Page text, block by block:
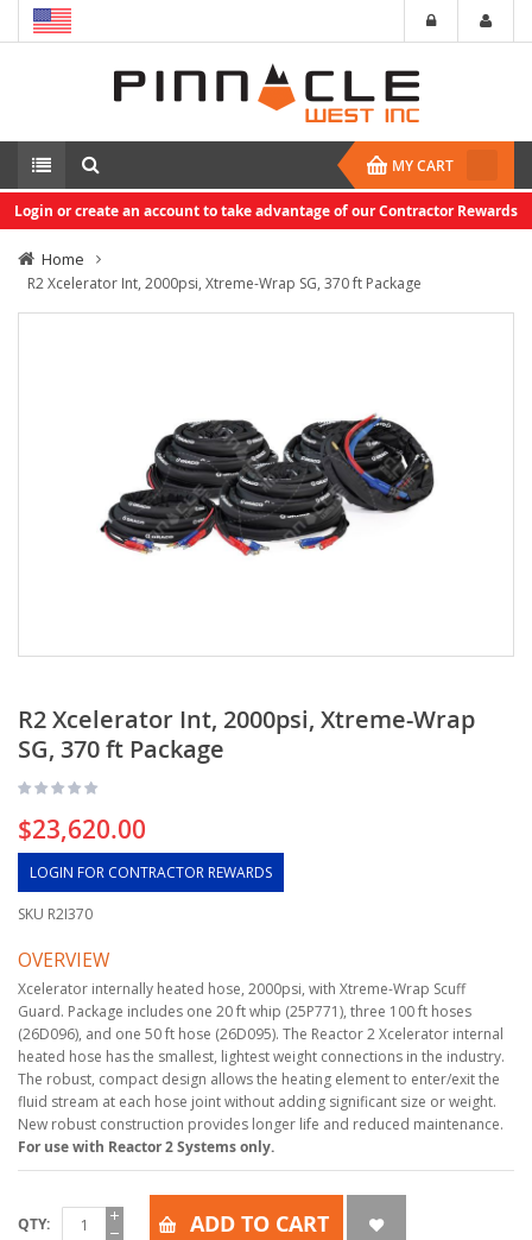
MY CART
Login or create an account to take advantage of our Contractor Rewards
Home
R2 Xcelerator Int, 2000psi, Xtreme-Wrap SG, 370 ft Package
R2 Xcelerator Int, 2000psi, Xtreme-Wrap
SG, 370 ft Package
$23,620.00
LOGIN FOR CONTRACTOR REWARDS
SKU R2I370
OVERVIEW
Xcelerator internally heated hose, 2000psi, with Xtreme-Wrap Scuff
Guard. Package includes one 20 ft whip (25P771), three 100 ft hoses
(26D096), and one 50 ft hose (26D095). The Reactor 2 Xcelerator internal
heated hose has the smallest, lightest weight connections in the industry.
The robust, compact design allows the heating element to enter/exit the
fluid stream at each hose joint without adding significant size or weight.
New robust construction provides longer life and reduced maintenance.
For use with Reactor 2 Systems only.
QTY ADD TO CART